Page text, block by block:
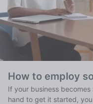
How to employ
If your business
hand to get it started,